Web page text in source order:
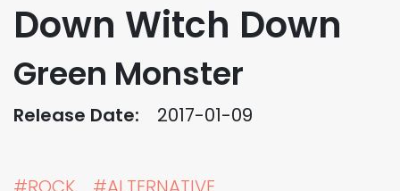
Down Witch Down
Green Monster
Release Date: 2017-01-09